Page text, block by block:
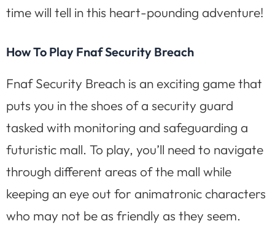
time will tell in this heart-pounding adventure!
How To Play Fnaf Security Breach
Fnaf Security Breach is an exciting game that
puts you in the shoes of a security guard
tasked with monitoring and safeguarding a
futuristic mall. To play, you’ll need to navigate
through different areas of the mall while
keeping an eye out for animatronic characters
who may not be as friendly as they seem.